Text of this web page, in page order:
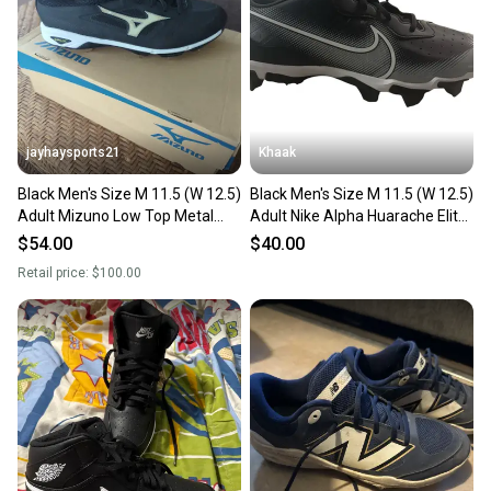
Sellers receive feedback on every transaction, so
you can feel confident before you purchase. Easily
message the seller with questions about your item
at any time.
jayhaysports21
Black Men's Size M 11.5 (W 12.5)
Adult Mizuno Low Top Metal
(New)
$54.00
Retail price: $100.00
Khaak
Black Men's Size M 11.5 (W 12.5)
Adult Nike Alpha Huarache Elite
4 Low Top Molded Cleats (Used)
$40.00